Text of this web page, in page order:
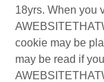
18yrs. When you
cookie may be
may be read if